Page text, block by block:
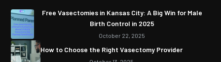
Free Vasectomies in Kansas City: A Big Win for Male
Birth Control in 2025
October 22, 2025
How to Choose the Right Vasectomy Provider